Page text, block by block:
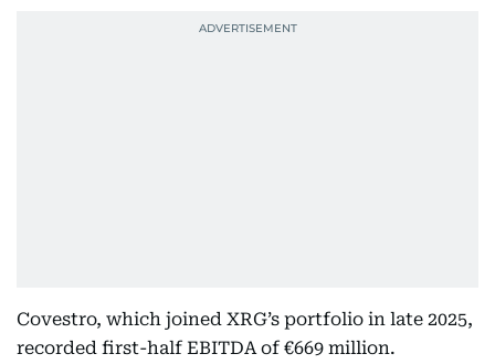
Covestro, which joined XRG’s portfolio in late 2025,
recorded first-half EBITDA of €669 million.